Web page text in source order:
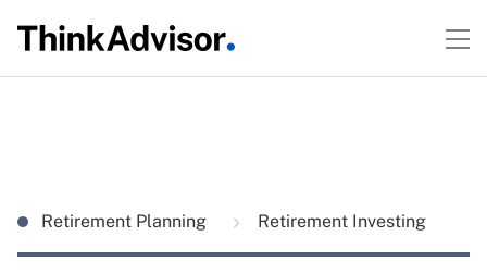
Retirement Planning Retirement Investing